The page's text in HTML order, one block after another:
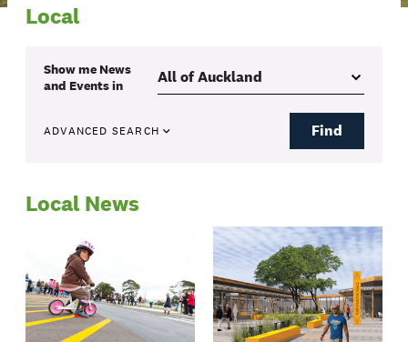
Local
Show me News
and Eventsin
ADVANCED SEARCH Find
Local News